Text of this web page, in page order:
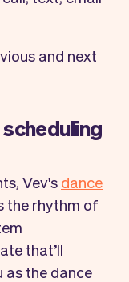
and next
Vev's dance
the rhythm of
that’ll
the dance